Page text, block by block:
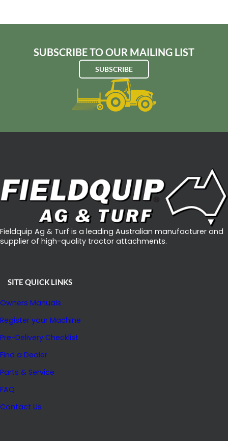
SUBSCRIBE TO OUR MAILING LIST
SUBSCRIBE
Fieldquip Ag & Turf is a leading Australian manufacturer and
supplier of high-quality tractor attachments.
SITE QUICK LINKS
Owners Manuals
Register your Machine
Pre-Delivery Checklist
Find a Dealer
Parts & Service
FAQ
Contact Us